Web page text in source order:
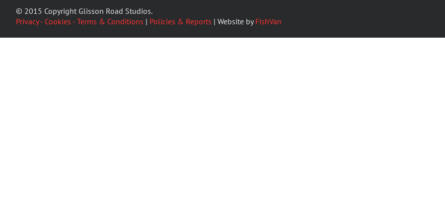
© 2015 Copyright Glisson Road Studios.
Privacy - Cookies - Terms & Conditions | Policies & Reports | Website byFishVan